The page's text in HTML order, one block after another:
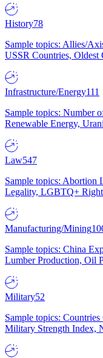
History78
Sample topics: Allies/
USSR Countries, Oldest
Infrastructure/Energy111
Sample topics: Number
Renewable Energy,
Law547
Sample topics: Abortion
Legality, LGBTQ+
Manufacturing/Mining
Sample topics: China
Lumber Production, Oil
Military52
Sample topics:
Military Strength Index,